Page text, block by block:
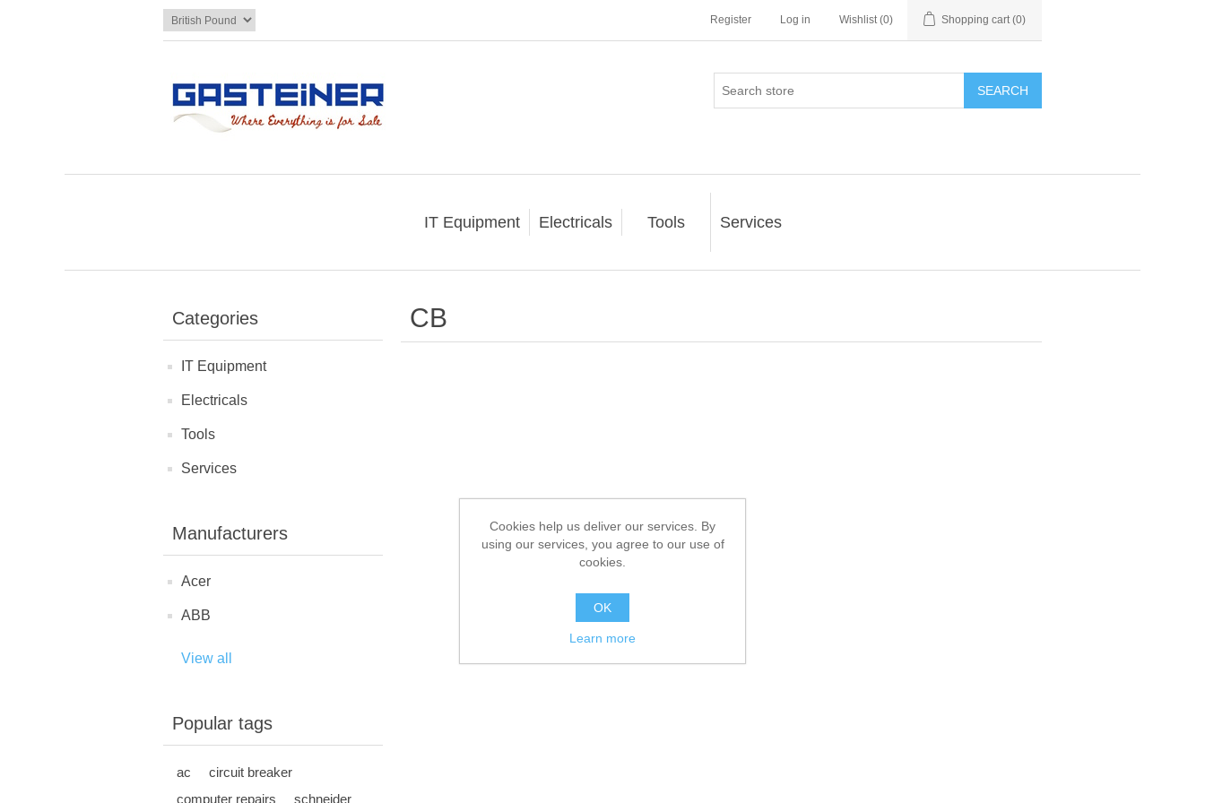
Register Log in Wishlist (0) Shopping cart (0)
SEARCH
IT Equipment Electricals Tools Services
Categories
IT Equipment
Electricals
Tools
Services
Manufacturers
Acer
ABB
View all
Popular tags
ac
circuit breaker
computer repairs
schneider
CB
Cookies help us deliver our services. By
using our services, you agree to our use of
cookies.
OK
Learn more